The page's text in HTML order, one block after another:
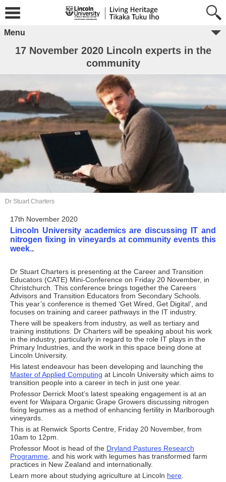
Menu
17 November 2020 Lincoln experts in the
community
17th November 2020
Lincoln University academics are discussing IT and
nitrogen fixing in vineyards at community events this
week..
Dr Stuart Charters is presenting at the Career and Transition
Educators (CATE) Mini-Conference on Friday 20 November, in
Christchurch. This conference brings together the Careers
Advisors and Transition Educators from Secondary Schools.
This year’s conference is themed ‘Get Wired, Get Digital’, and
focuses on training and career pathways in the IT industry.
There will be speakers from industry, as well as tertiary and
training institutions. Dr Charters will be speaking about his work
in the industry, particularly in regard to the role IT plays in the
Primary Industries, and the work in this space being done at
Lincoln University.
His latest endeavour has been developing and launching the
Master of Applied Computing at Lincoln University which aims to
transition people into a career in tech in just one year.
Professor Derrick Moot’s latest speaking engagement is at an
event for Waipara Organic Grape Growers discussing nitrogen
fixing legumes as a method of enhancing fertility in Marlborough
vineyards.
This is at Renwick Sports Centre, Friday 20 November, from
10am to 12pm.
Professor Moot is head of the Dryland Pastures Research
Programme, and his work with legumes has transformed farm
practices in New Zealand and internationally.
Learn more about studying agriculture at Lincoln here.
Dr Stuart Charters